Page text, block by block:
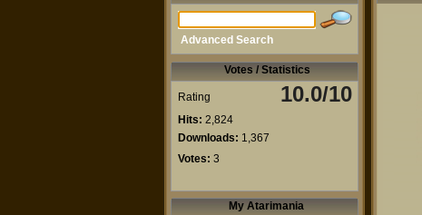
Advanced Search
Votes / Statistics
Rating 10.0/10
Hits: 2,824
Downloads: 1,367
Votes: 3
My Atarimania